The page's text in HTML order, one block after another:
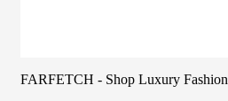
FARFETCH - Shop Luxury Fashion